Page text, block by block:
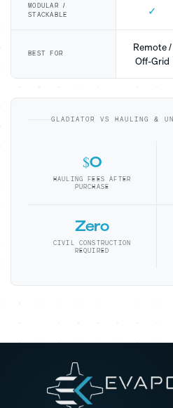
MODULAR /
STACKABLE
✓
BEST FOR
Remote /
Off-Grid
GLADIATOR VS HAULING &
$0
HAULING FEES AFTER
PURCHASE
Zero
CIVIL CONSTRUCTION
REQUIRED